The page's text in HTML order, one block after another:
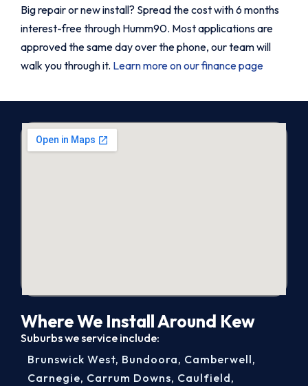
Big repair or new install? Spread the cost with 6 months
interest-free through Humm90. Most applications are
approved the same day over the phone, our team will
walk you through it. Learn more on our finance page
Where We Install Around Kew
Suburbs we service include:
Brunswick West, Bundoora, Camberwell,
Carnegie, Carrum Downs, Caulfield,